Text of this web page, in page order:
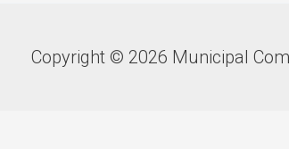
Copyright © 2026 Municipal